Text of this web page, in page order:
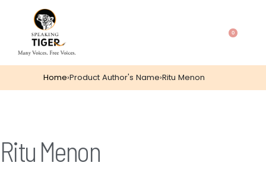
0
Home›Product Author's Name›Ritu Menon
Ritu Menon